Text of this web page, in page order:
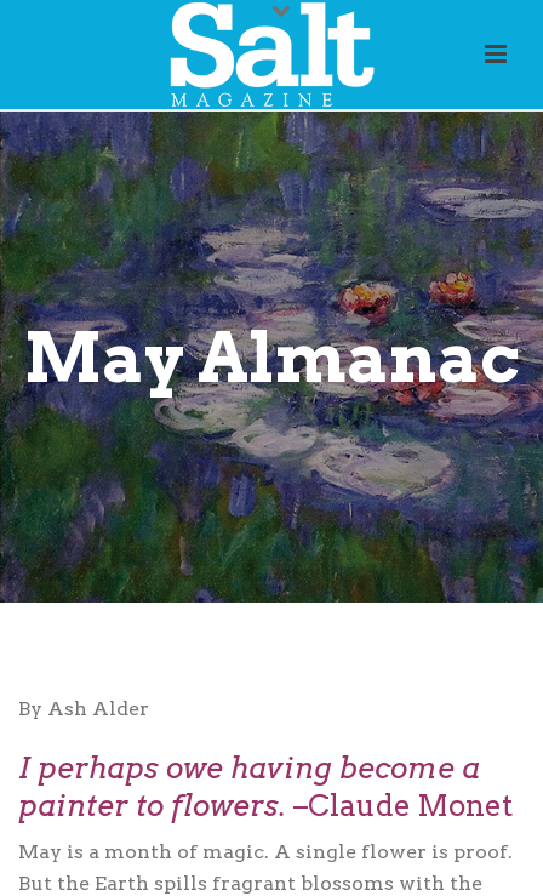
May Almanac
By Ash Alder
I perhaps owe having become a
painter to flowers. –Claude Monet
May is a month of magic. A single flower is proof.
But the Earth spills fragrant blossoms with the